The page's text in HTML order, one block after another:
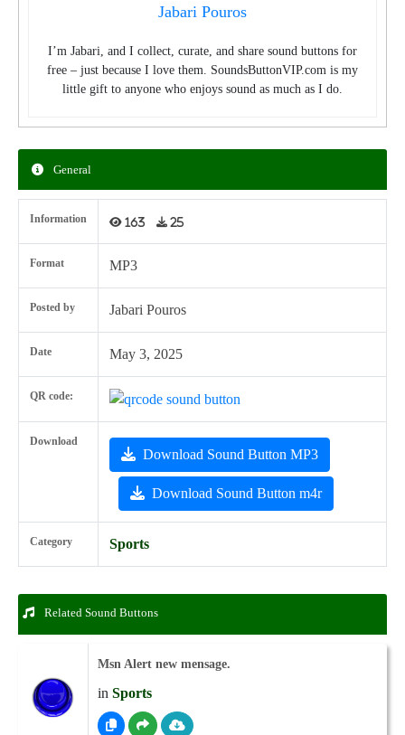
Jabari Pouros
I’m Jabari, and I collect, curate, and share sound buttons for
free – just because I love them. SoundsButtonVIP.com is my
little gift to anyone who enjoys sound as much as I do.
General
Information 163 25
Format MP3
Posted by Jabari Pouros
Date May 3, 2025
QR code:
Download
Download Sound Button MP3
Download Sound Button m4r
Category Sports
Related Sound Buttons
Msn Alert new mensage.
in Sports